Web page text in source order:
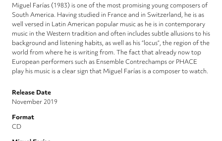
Miguel Farías (1983) is one of the most promising young composers of
South America. Having studied in France and in Switzerland, he is as
well versed in Latin American popular music as he is in contemporary
music in the Western tradition and often includes subtle allusions to his
background and listening habits, as well as his “locus”, the region of the
world from where he is writing from. The fact that already now top
European performers such as Ensemble Contrechamps or PHACE
play his music is a clear sign that Miguel Farías is a composer to watch.
Release Date
November 2019
Format
CD